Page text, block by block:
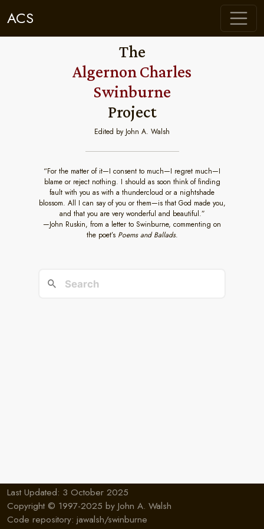
ACS
The
Algernon Charles
Swinburne
Project
Edited by John A. Walsh
“For the matter of it—I consent to much—I regret much—I
blame or reject nothing. I should as soon think of finding
fault with you as with a thundercloud or a nightshade
blossom. All I can say of you or them—is that God made you,
and that you are very wonderful and beautiful.”
—John Ruskin, from a letter to Swinburne, commenting on
the poet’s Poems and Ballads.
Last Updated: 3 October 2025
Copyright © 1997-2025 by John A. Walsh
Code repository: jawalsh/swinburne